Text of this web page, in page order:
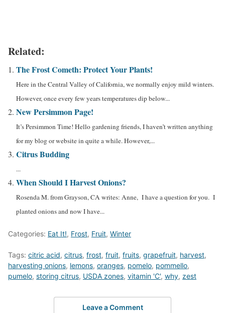
Related:
The Frost Cometh: Protect Your Plants!
Here in the Central Valley of California, we normally enjoy mild winters.
However, once every few years temperatures dip below...
New Persimmon Page!
It’s Persimmon Time! Hello gardening friends, I haven’t written anything
for my blog or website in quite a while. However,...
Citrus Budding
...
When Should I Harvest Onions?
Rosenda M. from Grayson, CA writes: Anne, I have a question for you. I
planted onions and now I have...
Categories: Eat It!, Frost, Fruit, Winter
Tags: citric acid, citrus, frost, fruit, fruits, grapefruit, harvest,
harvesting onions, lemons, oranges, pomelo, pommello,
pumelo, storing citrus, USDA zones, vitamin 'C', why, zest
Leave a Comment